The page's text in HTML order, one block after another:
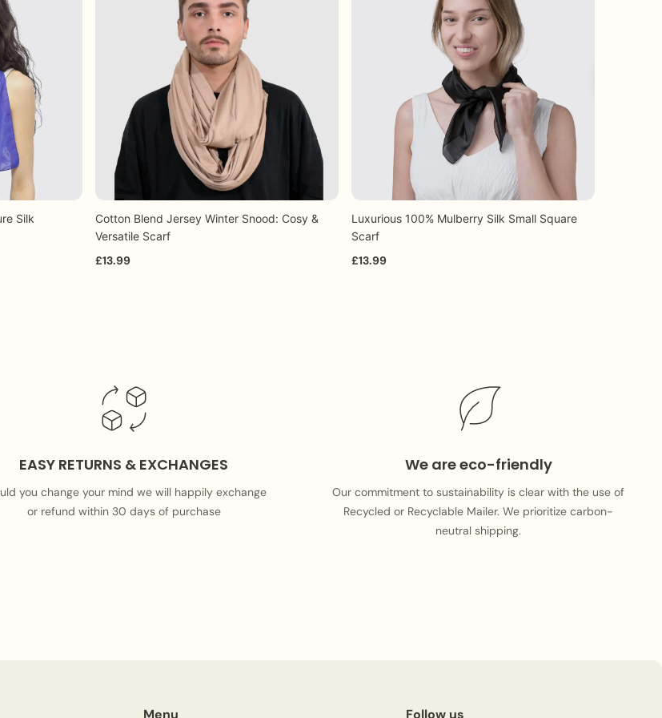
for orders placed before 1.30 p.m. GMT.
and assist you with the order process, ensuring a smooth and efficient experience.
Silk
Quick view
+12
Cotton Blend Jersey Winter Snood: Cosy &
Versatile Scarf
£13.99
Quick view
+11
Luxurious 100% Mulberry Silk Small Square
Scarf
£13.99
EASY RETURNS & EXCHANGES
you change your mind we will happily exchange
or refund within 30 days of purchase
We are eco-friendly
Our commitment to sustainability is clear with the use of
Recycled or Recyclable Mailer. We prioritize carbon-
neutral shipping.